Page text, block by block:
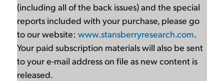
(including all of the back issues) and the special
reports included with your purchase, please go
to our website: www.stansberryresearch.com.
Your paid subscription materials will also be sent
to your e-mail address on file as new content is
released.